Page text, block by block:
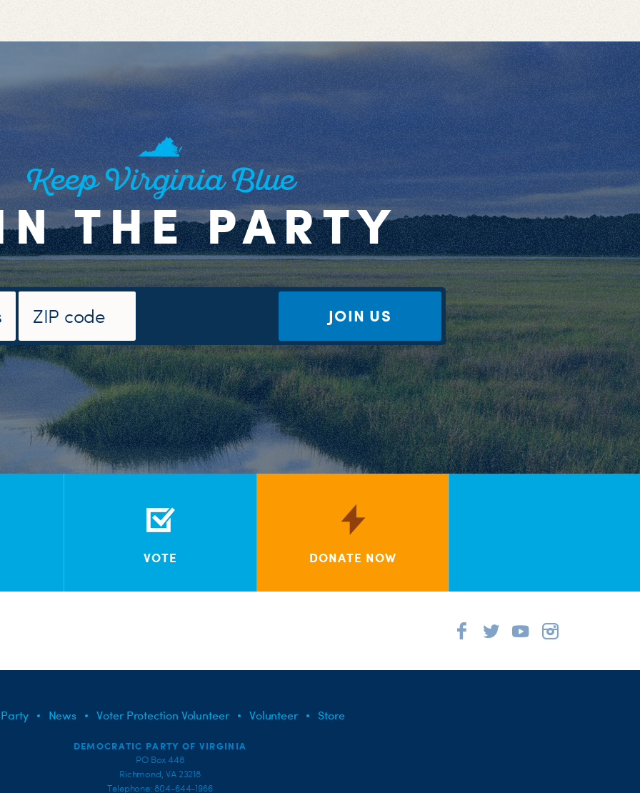
Keep Virginia Blue
THE PARTY
JOIN US
VOTE DONATE NOW
News Voter Protection Volunteer Volunteer Store
DEMOCRATIC PARTY OF VIRGINIA
PO Box 448
Richmond, VA 23218
Telephone: 804-644-1966